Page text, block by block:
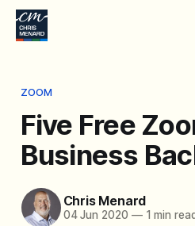
ZOOM
Five Free
Business
Chris Menard
04 Jun 2020 —1 min read